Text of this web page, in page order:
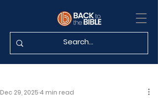
Dec 29, 2025 4 min read